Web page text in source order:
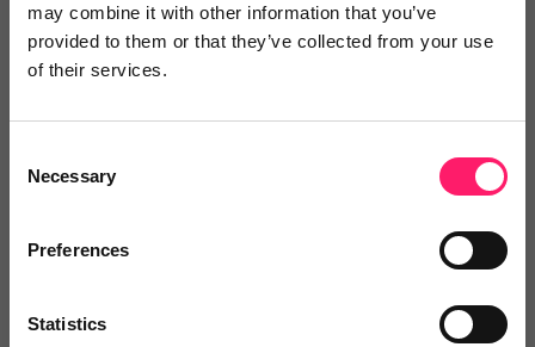
may combine it with other information that you’ve
provided to them or that they’ve collected from your use
of their services.
Selection
Necessary
Preferences
Statistics
Who is Inventory Hive?
Beautifully simple cloud-based property reporting
ins, interim visits, comparative check-outs and easy to